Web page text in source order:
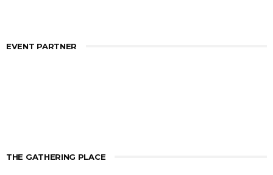
EVENT PARTNER
THE GATHERING PLACE